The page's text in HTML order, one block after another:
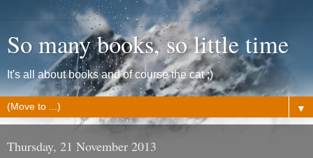
So many books, so little time
It's all about books and of course the cat ;)
▼
Thursday, 21 November 2013